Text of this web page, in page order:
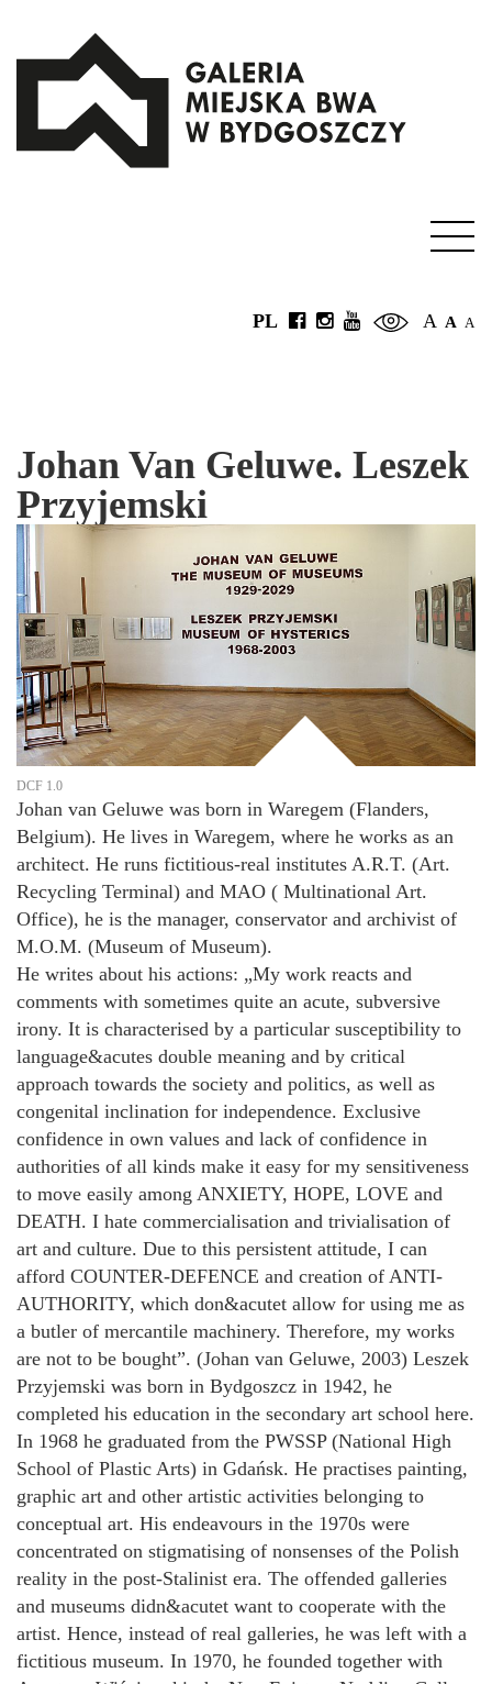
A A A
PL
Johan Van Geluwe. Leszek
Przyjemski
DCF 1.0
Johan van Geluwe was born in Waregem (Flanders,
Belgium). He lives in Waregem, where he works as an
architect. He runs fictitious-real institutes A.R.T. (Art.
Recycling Terminal) and MAO ( Multinational Art.
Office), he is the manager, conservator and archivist of
M.O.M. (Museum of Museum).
He writes about his actions: „My work reacts and
comments with sometimes quite an acute, subversive
irony. It is characterised by a particular susceptibility to
language&acutes double meaning and by critical
approach towards the society and politics, as well as
congenital inclination for independence. Exclusive
confidence in own values and lack of confidence in
authorities of all kinds make it easy for my sensitiveness
to move easily among ANXIETY, HOPE, LOVE and
DEATH. I hate commercialisation and trivialisation of
art and culture. Due to this persistent attitude, I can
afford COUNTER-DEFENCE and creation of ANTI-
AUTHORITY, which don&acutet allow for using me as
a butler of mercantile machinery. Therefore, my works
are not to be bought”. (Johan van Geluwe, 2003) Leszek
Przyjemski was born in Bydgoszcz in 1942, he
completed his education in the secondary art school here.
In 1968 he graduated from the PWSSP (National High
School of Plastic Arts) in Gdańsk. He practises painting,
graphic art and other artistic activities belonging to
conceptual art. His endeavours in the 1970s were
concentrated on stigmatising of nonsenses of the Polish
reality in the post-Stalinist era. The offended galleries
and museums didn&acutet want to cooperate with the
artist. Hence, instead of real galleries, he was left with a
fictitious museum. In 1970, he founded together with